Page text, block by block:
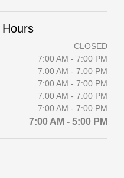
CLOSED
7:00 AM - 7:00 PM
7:00 AM - 7:00 PM
7:00 AM - 7:00 PM
7:00 AM - 7:00 PM
7:00 AM - 7:00 PM
7:00 AM - 5:00 PM